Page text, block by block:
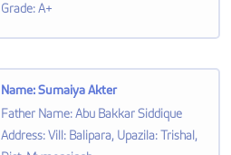
Grade:A+
Name:Sumaiya Akter
Father Name:Abu Bakkar Siddique
Address:Vill: Balipara, Upazila: Trishal,